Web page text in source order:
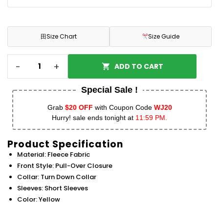
田Size Chart Size Guide
- + ADD TO CART
Special Sale !
Grab $20 OFF with Coupon Code WJ20
Hurry! sale ends tonight at 11:59 PM.
Product Specification
Material: Fleece Fabric
Front Style: Pull-Over Closure
Collar: Turn Down Collar
Sleeves: Short Sleeves
Color: Yellow